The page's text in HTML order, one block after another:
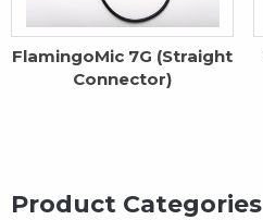
FlamingoMic 7G (Straight
Connector)
Product Categories